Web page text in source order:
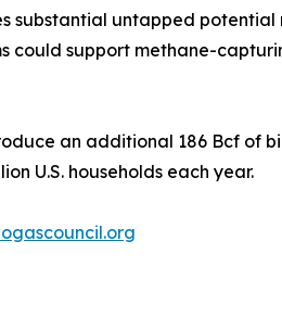
substantial untapped
support methane-
an additional 186 Bcf of
U.S. households each year.